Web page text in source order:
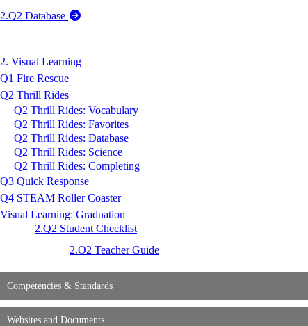
2.Q2 Database
2. Visual Learning
Q1 Fire Rescue
Q2 Thrill Rides
Q2 Thrill Rides: Vocabulary
Q2 Thrill Rides: Favorites
Q2 Thrill Rides: Database
Q2 Thrill Rides: Science
Q2 Thrill Rides: Completing
Q3 Quick Response
Q4 STEAM Roller Coaster
Visual Learning: Graduation
2.Q2 Student Checklist
2.Q2 Teacher Guide
Competencies & Standards
Websites and Documents